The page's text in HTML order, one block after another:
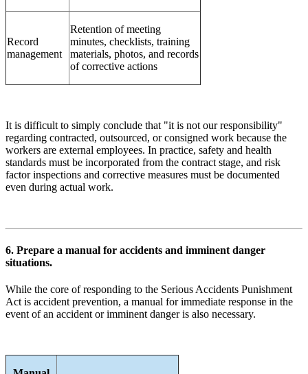
Record
management
Retention of meeting
minutes, checklists, training
materials, photos, and records
of corrective actions
It is difficult to simply conclude that "it is not our responsibility"
regarding contracted, outsourced, or consigned work because the
workers are external employees. In practice, safety and health
standards must be incorporated from the contract stage, and risk
factor inspections and corrective measures must be documented
even during actual work.
6. Prepare a manual for accidents and imminent danger
situations.
While the core of responding to the Serious Accidents Punishment
Act is accident prevention, a manual for immediate response in the
event of an accident or imminent danger is also necessary.